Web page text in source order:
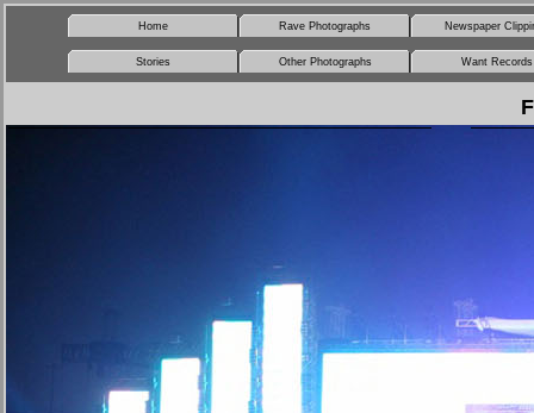
Home Rave Photographs Newspaper
Stories Other Photographs Want Records